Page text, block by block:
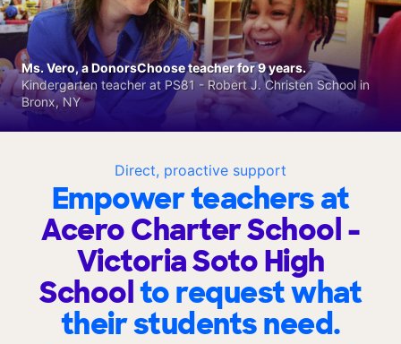
Direct, proactive support
Empower teachers at
Acero Charter School -
Victoria Soto High
Schoolto request what
their students need.
Ms. Vero, a DonorsChoose teacher for 9 years.
Kindergarten teacher at PS81 - Robert J. Christen School in
Bronx, NY